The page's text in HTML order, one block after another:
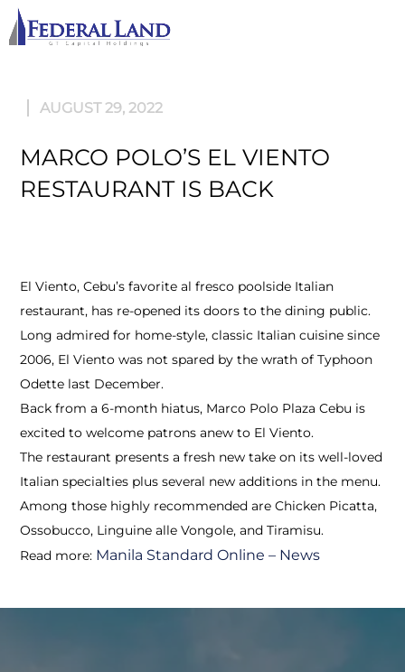
AUGUST 29, 2022
MARCO POLO’S EL VIENTO
RESTAURANT IS BACK
El Viento, Cebu’s favorite al fresco poolside Italian
restaurant, has re-opened its doors to the dining public.
Long admired for home-style, classic Italian cuisine since
2006, El Viento was not spared by the wrath of Typhoon
Odette last December.
Back from a 6-month hiatus, Marco Polo Plaza Cebu is
excited to welcome patrons anew to El Viento.
The restaurant presents a fresh new take on its well-loved
Italian specialties plus several new additions in the menu.
Among those highly recommended are Chicken Picatta,
Ossobucco, Linguine alle Vongole, and Tiramisu.
Read more: Manila Standard Online – News